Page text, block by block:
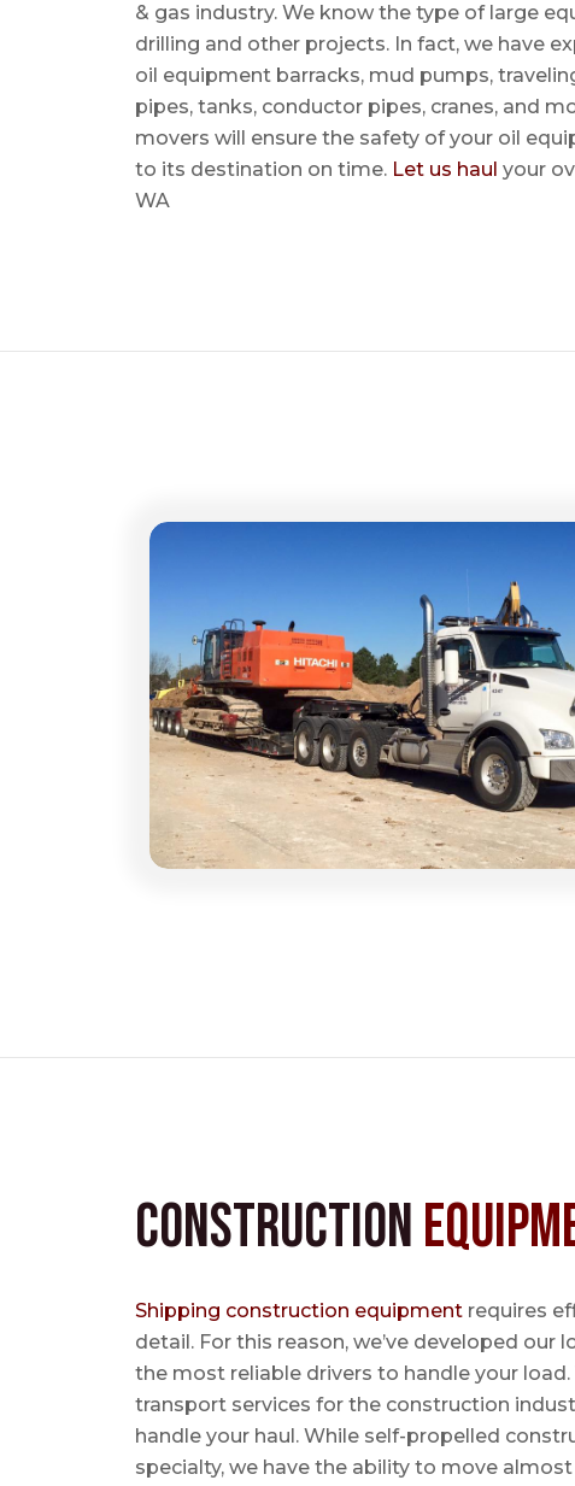
& gas industry. We know the type of large
drilling and other projects. In fact, we have
oil equipment barracks, mud pumps,
pipes, tanks, conductor pipes, cranes, and
movers will ensure the safety of your oil
to its destination on time. Let us haul your
WA
Construction
Shipping construction equipment requires
detail. For this reason, we’ve developed our
the most reliable drivers to handle your load.
transport services for the construction
handle your haul. While self-propelled
specialty, we have the ability to move